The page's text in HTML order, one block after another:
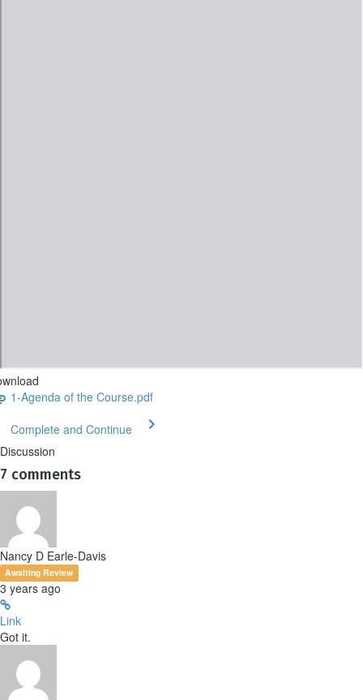
1-Agenda of the Course.pdf
Complete and Continue
Discussion
7 comments
Nancy D Earle-Davis
Awaiting Review
3 years ago
Link
Got it.